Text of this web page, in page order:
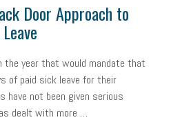
Door Approach to
the year that would mandate that
of paid sick leave for their
have not been given serious
dealt with more …